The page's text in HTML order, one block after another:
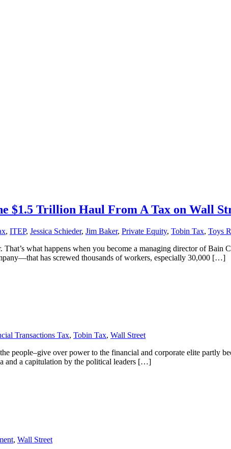
$1.5 Trillion Haul From A Tax on Wall
, ITEP, Jessica Schieder, Jim Baker, Private Equity, Tobin Tax, Toys
what happens when you become a managing director of Bain
has screwed thousands of workers, especially 30,000 […]
Transactions Tax, Tobin Tax, Wall Street
over power to the financial and corporate elite partly
and a capitulation by the political leaders […]
, Wall Street